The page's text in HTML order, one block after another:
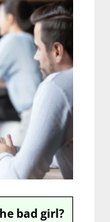
bad girl?